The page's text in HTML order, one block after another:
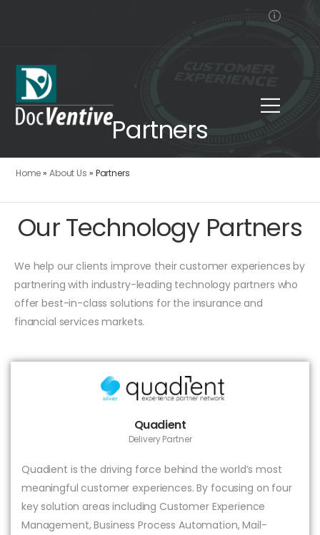
Partners
Home» About Us » Partners
Our Technology Partners
We help our clients improve their customer experiences by
partnering with industry-leading technology partners who
offer best-in-class solutions for the insurance and
financial services markets.
Quadient
Delivery Partner
Quadient is the driving force behind the world’s most
meaningful customer experiences. By focusing on four
key solution areas including Customer Experience
Management, Business Process Automation, Mail-